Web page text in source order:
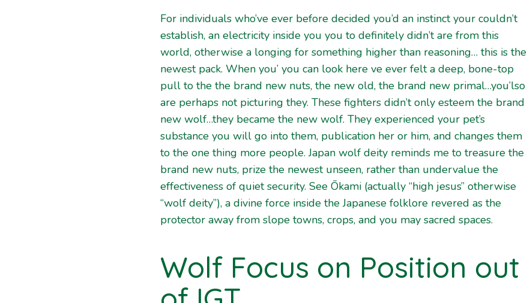
For individuals who’ve ever before decided you’d an instinct your couldn’t
establish, an electricity inside you you to definitely didn’t are from this
world, otherwise a longing for something higher than reasoning… this is the
newest pack. When you’ you can look here ve ever felt a deep, bone-top
pull to the the brand new nuts, the new old, the brand new primal…you’lso
are perhaps not picturing they. These fighters didn’t only esteem the brand
new wolf…they became the new wolf. They experienced your pet’s
substance you will go into them, publication her or him, and changes them
to the one thing more people. Japan wolf deity reminds me to treasure the
brand new nuts, prize the newest unseen, rather than undervalue the
effectiveness of quiet security. See Ōkami (actually “high jesus” otherwise
“wolf deity”), a divine force inside the Japanese folklore revered as the
protector away from slope towns, crops, and you may sacred spaces.
Wolf Focus on Position out